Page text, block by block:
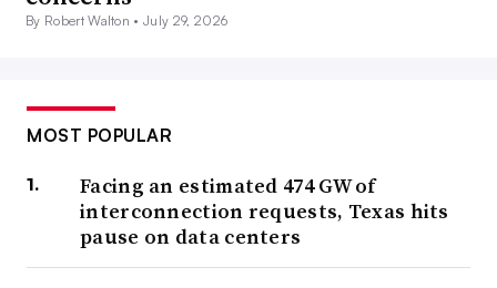
By Robert Walton •July 29, 2026
MOST POPULAR
Facing an estimated 474 GW of
interconnection requests, Texas hits
pause on data centers